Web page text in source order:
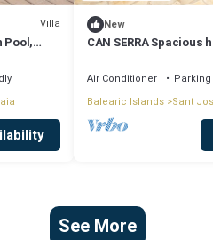
Villa
Pool,
New
CAN SERRA Spacious
Air Conditioner Parking
Balearic Islands Sant
See More